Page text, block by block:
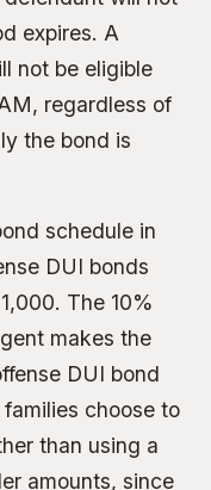
expires. A
not be eligible
regardless of
the bond is
schedule in
DUI bonds
The 10%
makes the
DUI bond
choose to
than using a
amounts, since